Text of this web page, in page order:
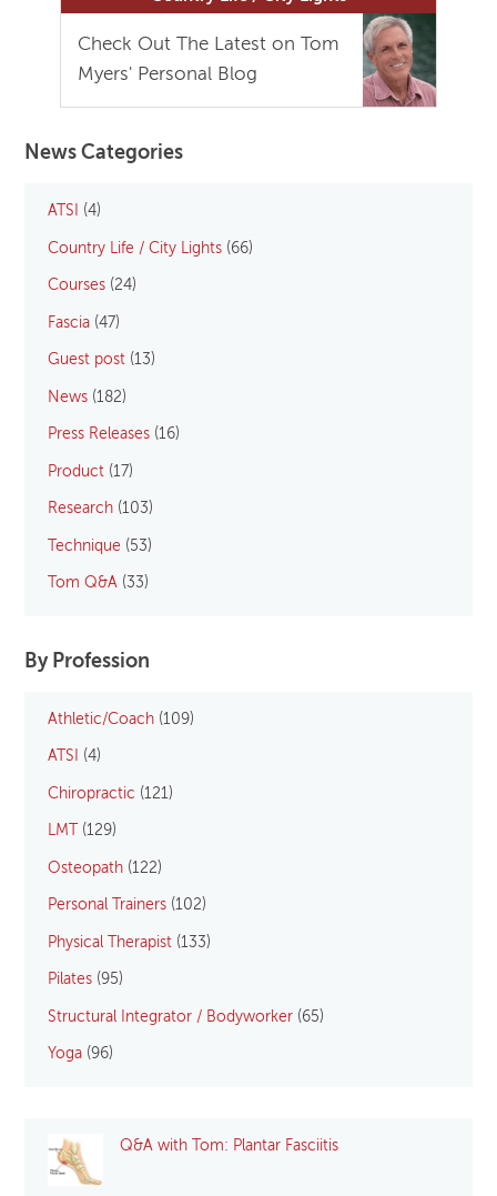
Check Out The Latest on Tom
Myers' Personal Blog
News Categories
ATSI (4)
Country Life / City Lights (66)
Courses (24)
Fascia (47)
Guest post (13)
News (182)
Press Releases (16)
Product (17)
Research (103)
Technique (53)
Tom Q&A (33)
By Profession
Athletic/Coach (109)
ATSI (4)
Chiropractic (121)
LMT (129)
Osteopath (122)
Personal Trainers (102)
Physical Therapist (133)
Pilates (95)
Structural Integrator / Bodyworker (65)
Yoga (96)
Q&A with Tom: Plantar Fasciitis